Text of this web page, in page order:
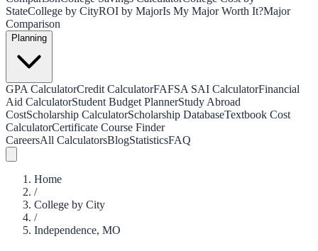
StateCollege by CityROI by MajorIs My Major Worth It?Major
Comparison
Planning
GPA CalculatorCredit CalculatorFAFSA SAI CalculatorFinancial
Aid CalculatorStudent Budget PlannerStudy Abroad
CostScholarship CalculatorScholarship DatabaseTextbook Cost
CalculatorCertificate Course Finder
CareersAll CalculatorsBlogStatisticsFAQ
Home
/
College by City
/
Independence, MO